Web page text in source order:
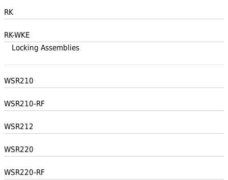
RK
RK-WKE
Locking Assemblies
WSR210
WSR210-RF
WSR212
WSR220
WSR220-RF